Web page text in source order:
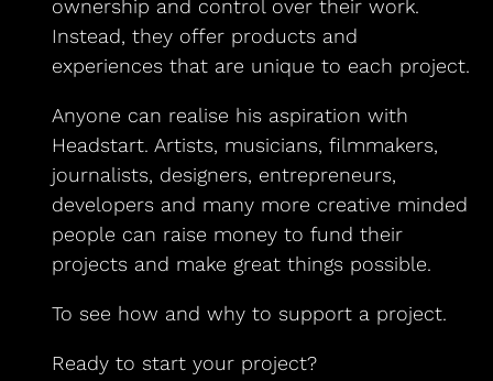
ownership and control over their work.
Instead, they offer products and
experiences that are unique to each project.
Anyone can realise his aspiration with
Headstart. Artists, musicians, filmmakers,
journalists, designers, entrepreneurs,
developers and many more creative minded
people can raise money to fund their
projects and make great things possible.
To see how and why to support a project.
Ready to start your project?